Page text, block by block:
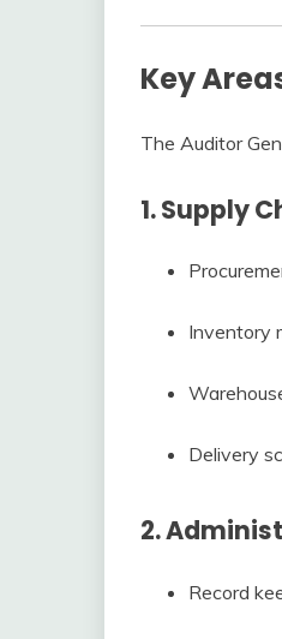
Key
The Auditor
1. Supply
Inventory
Delivery
2.
Record